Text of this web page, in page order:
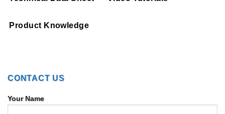
Product Knowledge
CONTACT US
Your Name